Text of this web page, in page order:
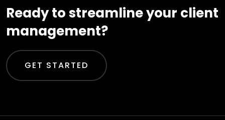
Ready to streamline your client
management?
GET STARTED